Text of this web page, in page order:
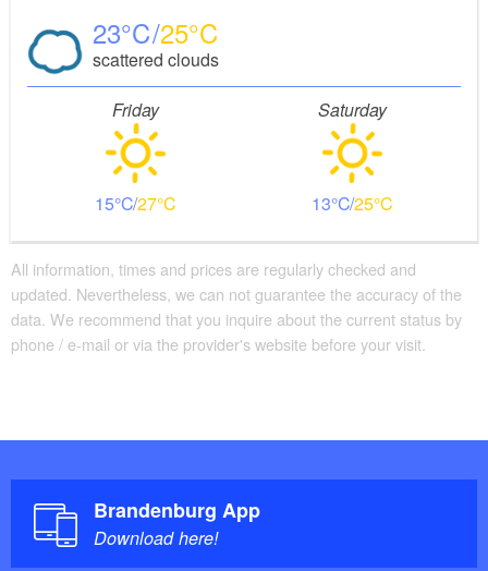
23 25
scattered clouds
Friday
15 27
Saturday
13 25
All information, times and prices are regularly checked and
updated. Nevertheless, we can not guarantee the accuracy of the
data. We recommend that you inquire about the current status by
phone / e-mail or via the provider's website before your visit.
Brandenburg App
Download here!